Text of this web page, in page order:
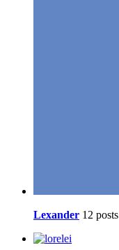
Lexander 12 posts